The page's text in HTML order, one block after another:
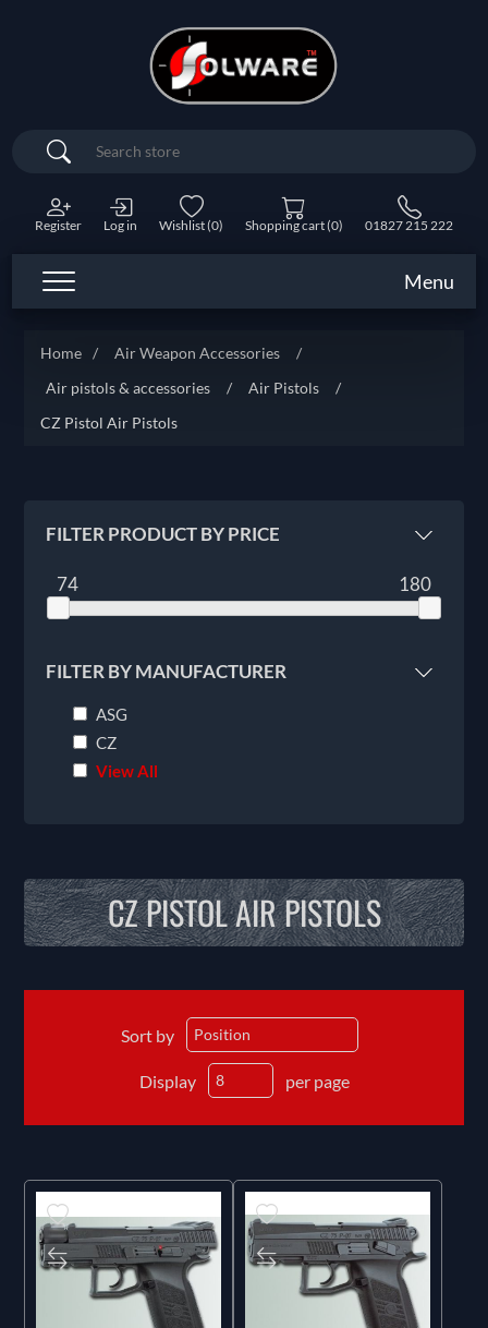
Search
Register Log in Wishlist(0) Shopping cart(0) 01827 215 222
Menu
Home / Air Weapon Accessories
/
Air pistols & accessories
/ Air Pistols
/
CZ Pistol Air Pistols
FILTER PRODUCT BY PRICE
74 180
FILTER BY MANUFACTURER
ASG
CZ
View All
CZ PISTOL AIR PISTOLS
Sort by
Display per page